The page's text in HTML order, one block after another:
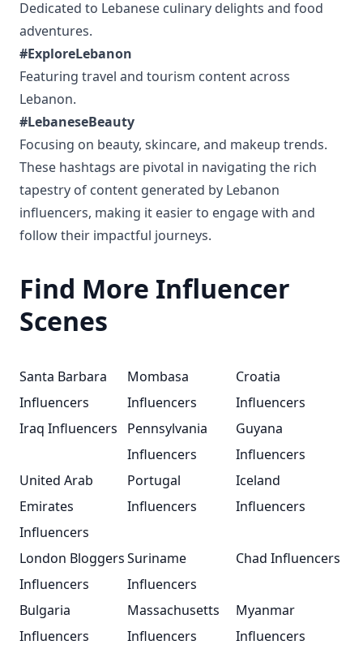
Dedicated to Lebanese culinary delights and food
adventures.
#ExploreLebanon
Featuring travel and tourism content across
Lebanon.
#LebaneseBeauty
Focusing on beauty, skincare, and makeup trends.
These hashtags are pivotal in navigating the rich
tapestry of content generated by Lebanon
influencers, making it easier to engage with and
follow their impactful journeys.
Find More Influencer
Scenes
Santa Barbara
Influencers
Mombasa
Influencers
Croatia
Influencers
Iraq Influencers
Pennsylvania
Influencers
Guyana
Influencers
United Arab
Emirates
Influencers
Portugal
Influencers
Iceland
Influencers
London Bloggers
Influencers
Suriname
Influencers
Chad Influencers
Bulgaria
Influencers
Massachusetts
Influencers
Myanmar
Influencers